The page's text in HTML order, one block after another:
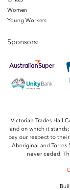
Women
Young Workers
Sponsors:
Victorian Trades Hall
land on which it
pay our respect to
Aboriginal and Torres
never ceded.